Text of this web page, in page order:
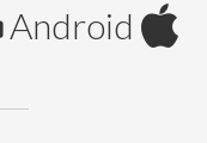
Android